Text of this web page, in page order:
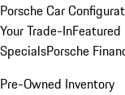
Porsche Car
Your Trade-In
SpecialsPorsche
Pre-Owned Inventory